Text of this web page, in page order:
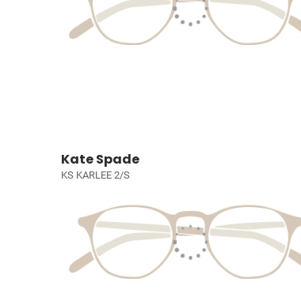
Kate Spade
KS KARLEE 2/S